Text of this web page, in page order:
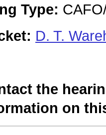
Type:
D. T.
the
on